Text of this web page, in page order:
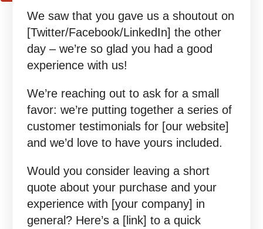
We saw that you gave us a shoutout on
[Twitter/Facebook/LinkedIn] the other
day – we’re so glad you had a good
experience with us!
We’re reaching out to ask for a small
favor: we’re putting together a series of
customer testimonials for [our website]
and we’d love to have yours included.
Would you consider leaving a short
quote about your purchase and your
experience with [your company] in
general? Here’s a [link] to a quick